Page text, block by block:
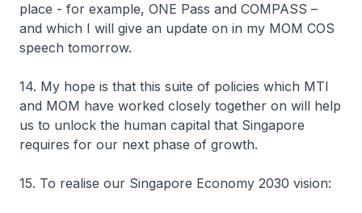
place - for example, ONE Pass and COMPASS –
and which I will give an update on in my MOM COS
speech tomorrow.
14. My hope is that this suite of policies which MTI
and MOM have worked closely together on will help
us to unlock the human capital that Singapore
requires for our next phase of growth.
15. To realise our Singapore Economy 2030 vision: